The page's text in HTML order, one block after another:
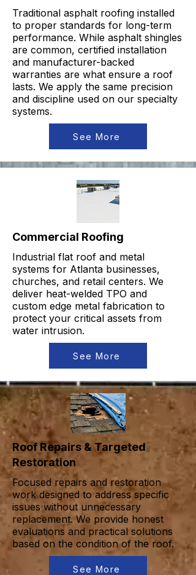
Traditional asphalt roofing installed
to proper standards for long-term
performance. While asphalt shingles
are common, certified installation
and manufacturer-backed
warranties are what ensure a roof
lasts. We apply the same precision
and discipline used on our specialty
systems.
See More
Commercial Roofing
Industrial flat roof and metal
systems for Atlanta businesses,
churches, and retail centers. We
deliver heat-welded TPO and
custom edge metal fabrication to
protect your critical assets from
water intrusion.
See More
Roof Repairs & Targeted
Restoration
Focused repairs and restoration
work designed to address specific
issues without unnecessary
replacement. We provide honest
evaluations and practical solutions
based on the condition of the roof.
See More